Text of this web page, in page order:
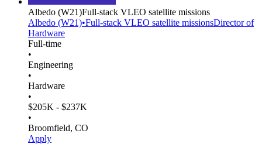
Albedo (W21)Full-stack VLEO satellite missions
Albedo (W21)•Full-stack VLEO satellite missionsDirector of
Hardware
Full-time
•
Engineering
•
Hardware
•
$205K - $237K
•
Broomfield, CO
Apply